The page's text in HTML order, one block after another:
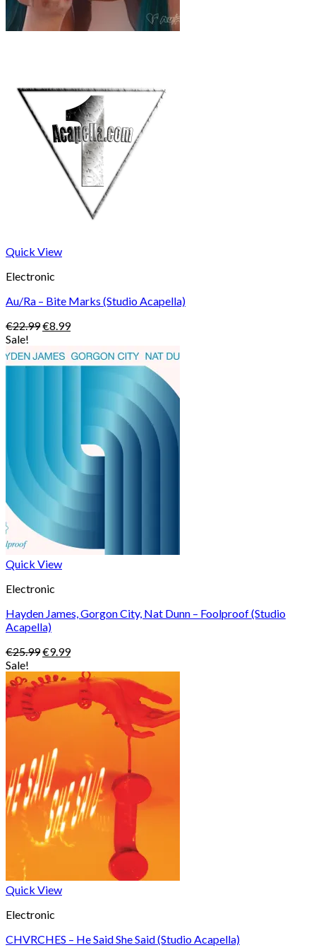
Quick View
Electronic
Au/Ra – Bite Marks (Studio Acapella)
€22.99Original
was:
€22.99.
€8.99Current
is:
€8.99.
Sale!
Quick View
Electronic
Hayden James, Gorgon City, Nat Dunn – Foolproof (Studio
Acapella)
€25.99Original
was:
€9.99Current
is:
€9.99.
Sale!
Quick View
Electronic
CHVRCHES – He Said She Said (Studio Acapella)